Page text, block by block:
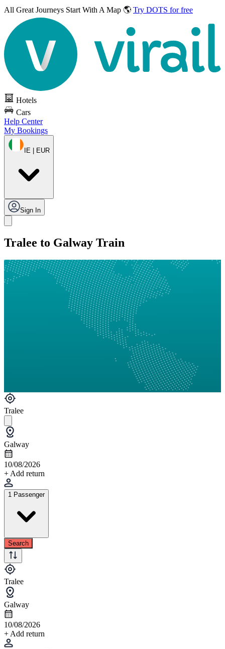
All Great Journeys Start With A Map 🌎 Try DOTS for free
Hotels
Cars
Help Center
My Bookings
IE | EUR
Sign In
Tralee to Galway Train
Tralee
Galway
10/08/2026
+ Add return
1 Passenger
Search
Tralee
Galway
10/08/2026
+ Add return